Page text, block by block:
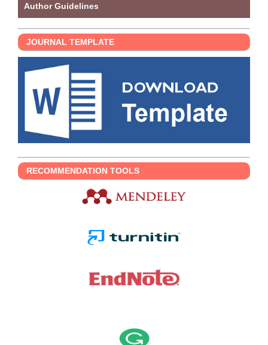
Author Guidelines
JOURNAL TEMPLATE
RECOMMENDATION TOOLS